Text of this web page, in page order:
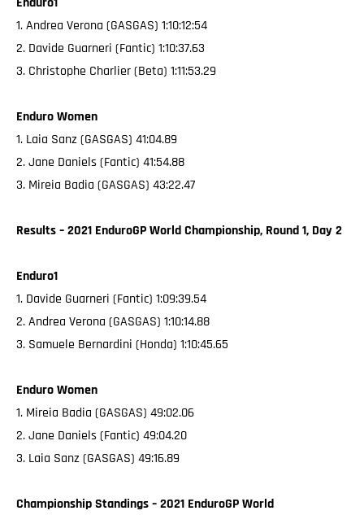
1. Andrea Verona (GASGAS) 1:10:12:54
2. Davide Guarneri (Fantic) 1:10:37.63
3. Christophe Charlier (Beta) 1:11:53.29
Enduro Women
1. Laia Sanz (GASGAS) 41:04.89
2. Jane Daniels (Fantic) 41:54.88
3. Mireia Badia (GASGAS) 43:22.47
Results – 2021 EnduroGP World Championship, Round 1, Day 2
Enduro1
1. Davide Guarneri (Fantic) 1:09:39.54
2. Andrea Verona (GASGAS) 1:10:14.88
3. Samuele Bernardini (Honda) 1:10:45.65
Enduro Women
1. Mireia Badia (GASGAS) 49:02.06
2. Jane Daniels (Fantic) 49:04.20
3. Laia Sanz (GASGAS) 49:16.89
Championship Standings – 2021 EnduroGP World